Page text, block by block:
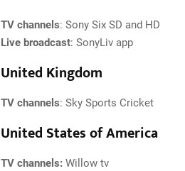
TV channels: Sony Six SD and HD
Live broadcast: SonyLiv app
United Kingdom
TV channels: Sky Sports Cricket
United States of America
TV channels: Willow tv